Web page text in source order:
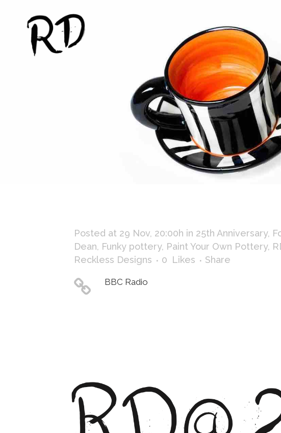
Posted at 29 Nov, 20:00h in 25th Anniversary,
Dean, Funky pottery, Paint Your Own Pottery,
Reckless Designs
0 Likes Share
BBC Radio